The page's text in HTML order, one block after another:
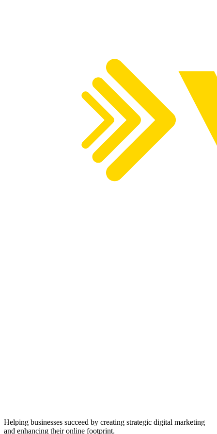
Helping businesses succeed by creating strategic digital marketing
and enhancing their online footprint.